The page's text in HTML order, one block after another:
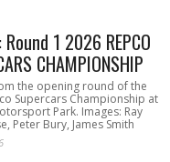
1 2026 REPCO
CHAMPIONSHIP
the opening round of the
Supercars Championship at
Park. Images: Ray
Peter Bury, James Smith